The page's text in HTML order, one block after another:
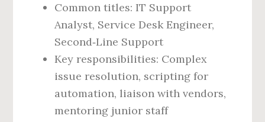
Common titles: IT Support
Analyst, Service Desk Engineer,
Second‑Line Support
Key responsibilities: Complex
issue resolution, scripting for
automation, liaison with vendors,
mentoring junior staff